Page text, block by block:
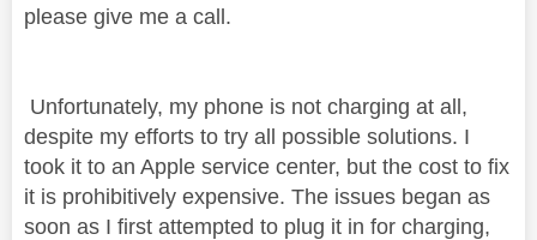
please give me a call.
Unfortunately, my phone is not charging at all,
despite my efforts to try all possible solutions. I
took it to an Apple service center, but the cost to fix
it is prohibitively expensive. The issues began as
soon as I first attempted to plug it in for charging,